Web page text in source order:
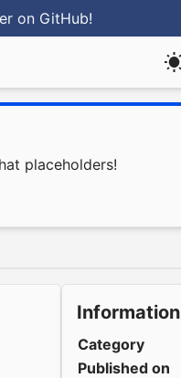
on GitHub!
placeholders!
Information
Category
Published on